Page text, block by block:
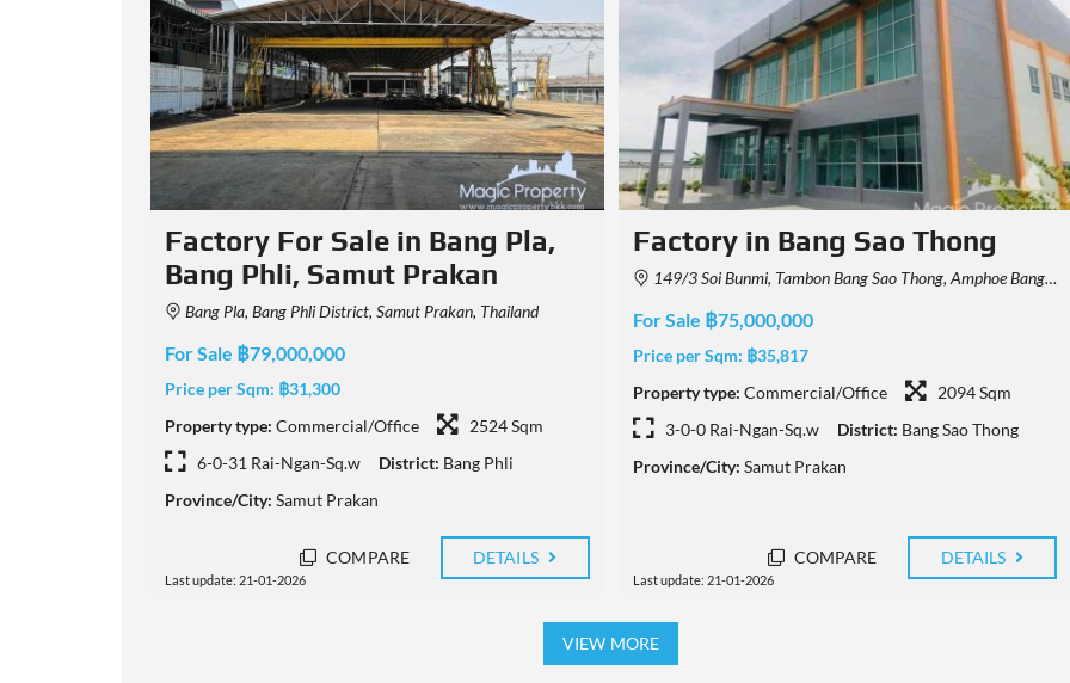
Factory in Bang Sao Thong
149/3 Soi Bunmi, Tambon Bang Sao Thong, Amphoe Bang Sao Thong, Chang Wat Samut Prakan 10540, Thailand
For Sale ฿75,000,000
Price per Sqm:฿35,817
Property type: Commercial/Office
3-0-0 Rai-Ngan-Sq.w
District:
Bang Sao Thong
Province/City:Samut Prakan
Last update: 21-01-2026
COMPARE DETAILS
Factory For Sale in Bang Pla,
Bang Phli, Samut Prakan
Bang Pla, Bang Phli District, Samut Prakan, Thailand
For Sale ฿79,000,000
Price per Sqm:฿31,300
Property type:Commercial/Office
2524 Sqm
6-0-31 Rai-Ngan-Sq.w
Last update: 21-01-2026
COMPARE DETAILS
VIEW MORE